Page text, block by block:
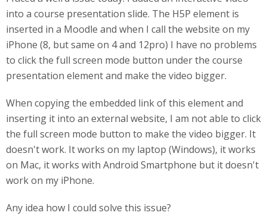
into a course presentation slide. The H5P element is
inserted in a Moodle and when I call the website on my
iPhone (8, but same on 4 and 12pro) I have no problems
to click the full screen mode button under the course
presentation element and make the video bigger.
When copying the embedded link of this element and
inserting it into an external website, I am not able to click
the full screen mode button to make the video bigger. It
doesn't work. It works on my laptop (Windows), it works
on Mac, it works with Android Smartphone but it doesn't
work on my iPhone.
Any idea how I could solve this issue?